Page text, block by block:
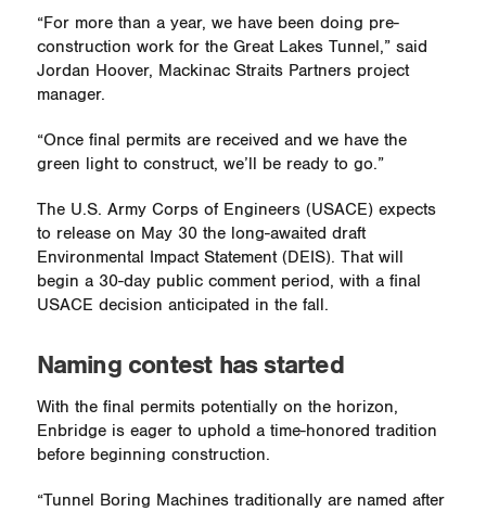
“For more than a year, we have been doing pre-
construction work for the Great Lakes Tunnel,” said
Jordan Hoover, Mackinac Straits Partners project
manager.
“Once final permits are received and we have the
green light to construct, we’ll be ready to go.”
The U.S. Army Corps of Engineers (USACE) expects
to release on May 30 the long-awaited draft
Environmental Impact Statement (DEIS). That will
begin a 30-day public comment period, with a final
USACE decision anticipated in the fall.
Naming contest has started
With the final permits potentially on the horizon,
Enbridge is eager to uphold a time-honored tradition
before beginning construction.
“Tunnel Boring Machines traditionally are named after